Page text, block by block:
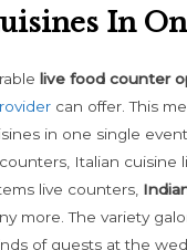
In
live food counter
can offer. This
in one single
Italian cuisine
live counters,
more. The variety
of guests at the